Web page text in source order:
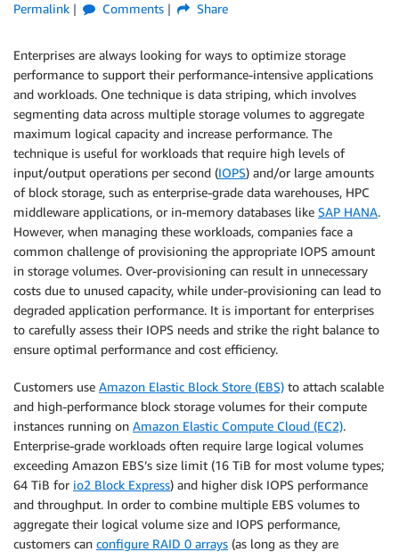
Permalink
Comments Share
Enterprises are always looking for ways to optimize storage
performance to support their performance-intensive applications
and workloads. One technique is data striping, which involves
segmenting data across multiple storage volumes to aggregate
maximum logical capacity and increase performance. The
technique is useful for workloads that require high levels of
input/output operations per second (IOPS) and/or large amounts
of block storage, such as enterprise-grade data warehouses, HPC
middleware applications, or in-memory databases like SAP HANA.
However, when managing these workloads, companies face a
common challenge of provisioning the appropriate IOPS amount
in storage volumes. Over-provisioning can result in unnecessary
costs due to unused capacity, while under-provisioning can lead to
degraded application performance. It is important for enterprises
to carefully assess their IOPS needs and strike the right balance to
ensure optimal performance and cost efficiency.
Customers use Amazon Elastic Block Store (EBS) to attach scalable
and high-performance block storage volumes for their compute
instances running on Amazon Elastic Compute Cloud (EC2).
Enterprise-grade workloads often require large logical volumes
exceeding Amazon EBS’s size limit (16 TiB for most volume types;
64 TiB for io2 Block Express) and higher disk IOPS performance
and throughput. In order to combine multiple EBS volumes to
aggregate their logical volume size and IOPS performance,
customers can configure RAID 0 arrays (as long as they are